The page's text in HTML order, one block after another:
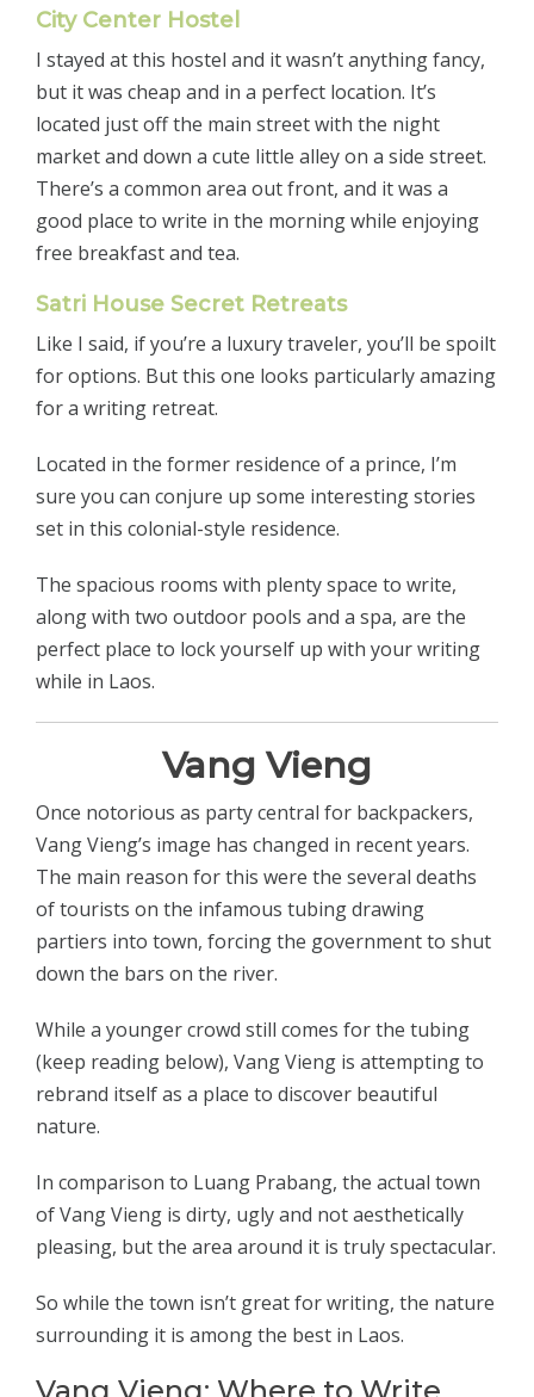
City Center Hostel
I stayed at this hostel and it wasn’t anything fancy,
but it was cheap and in a perfect location. It’s
located just off the main street with the night
market and down a cute little alley on a side street.
There’s a common area out front, and it was a
good place to write in the morning while enjoying
free breakfast and tea.
Satri House Secret Retreats
Like I said, if you’re a luxury traveler, you’ll be spoilt
for options. But this one looks particularly amazing
for a writing retreat.
Located in the former residence of a prince, I’m
sure you can conjure up some interesting stories
set in this colonial-style residence.
The spacious rooms with plenty space to write,
along with two outdoor pools and a spa, are the
perfect place to lock yourself up with your writing
while in Laos.
Vang Vieng
Once notorious as party central for backpackers,
Vang Vieng’s image has changed in recent years.
The main reason for this were the several deaths
of tourists on the infamous tubing drawing
partiers into town, forcing the government to shut
down the bars on the river.
While a younger crowd still comes for the tubing
(keep reading below), Vang Vieng is attempting to
rebrand itself as a place to discover beautiful
nature.
In comparison to Luang Prabang, the actual town
of Vang Vieng is dirty, ugly and not aesthetically
pleasing, but the area around it is truly spectacular.
So while the town isn’t great for writing, the nature
surrounding it is among the best in Laos.